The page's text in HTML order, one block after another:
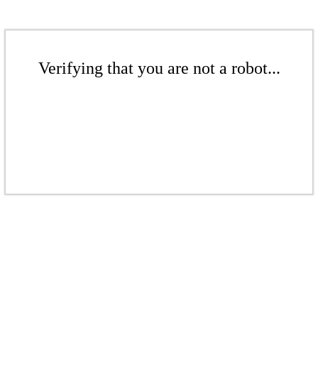
Verifying that you are not a robot...